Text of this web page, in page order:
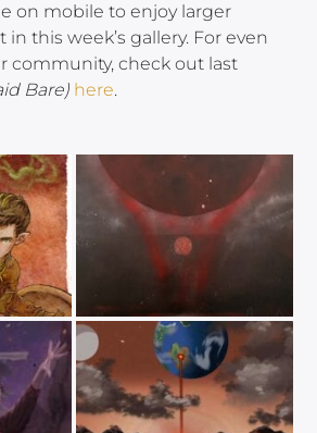
on mobile to enjoy larger
in this week’s gallery. For even
community, check out last
Bare) here.